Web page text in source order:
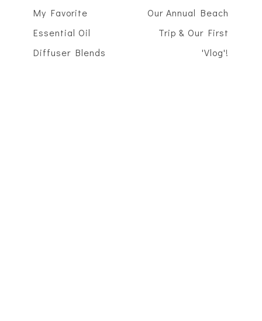
My Favorite
Essential Oil
Diffuser Blends
Our Annual Beach
Trip & Our First
'Vlog'!